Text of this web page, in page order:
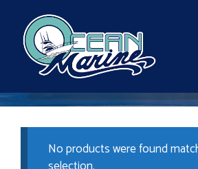
content
No products were found